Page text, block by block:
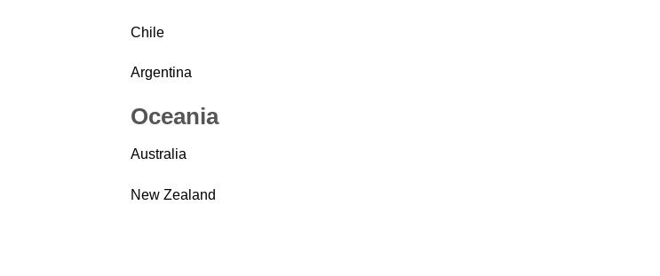
Chile
Argentina
Oceania
Australia
New Zealand